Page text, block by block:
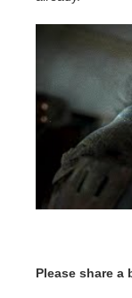
Modo
LightWave
SketchUp
Rhino
Please share